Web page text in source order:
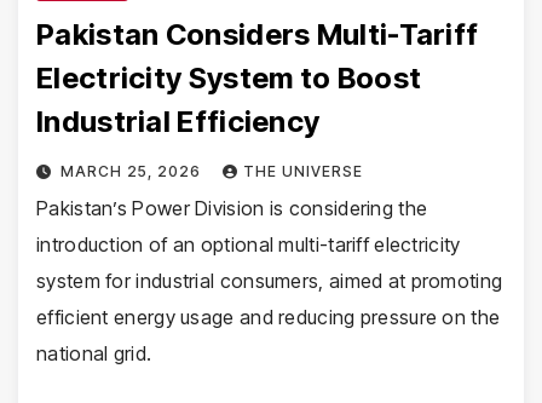
Pakistan Considers Multi-Tariff
Electricity System to Boost
Industrial Efficiency
MARCH 25, 2026 THE UNIVERSE
Pakistan’s Power Division is considering the
introduction of an optional multi-tariff electricity
system for industrial consumers, aimed at promoting
efficient energy usage and reducing pressure on the
national grid.